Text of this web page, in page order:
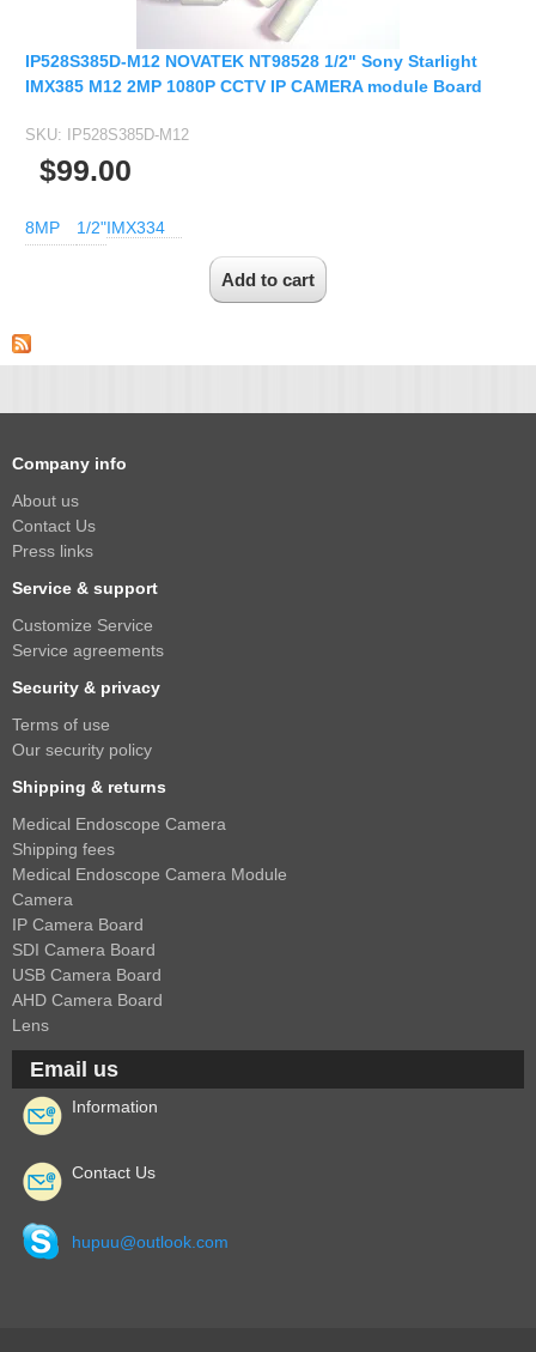
IP528S385D-M12 NOVATEK NT98528 1/2" Sony Starlight
IMX385 M12 2MP 1080P CCTV IP CAMERA module Board
SKU: IP528S385D-M12
$99.00
8MP 1/2"IMX334
Company info
About us
Contact Us
Press links
Service & support
Customize Service
Service agreements
Security & privacy
Terms of use
Our security policy
Shipping & returns
Medical Endoscope Camera
Shipping fees
Medical Endoscope Camera Module
Camera
IP Camera Board
SDI Camera Board
USB Camera Board
AHD Camera Board
Lens
Email us
Information
Contact Us
hupuu@outlook.com